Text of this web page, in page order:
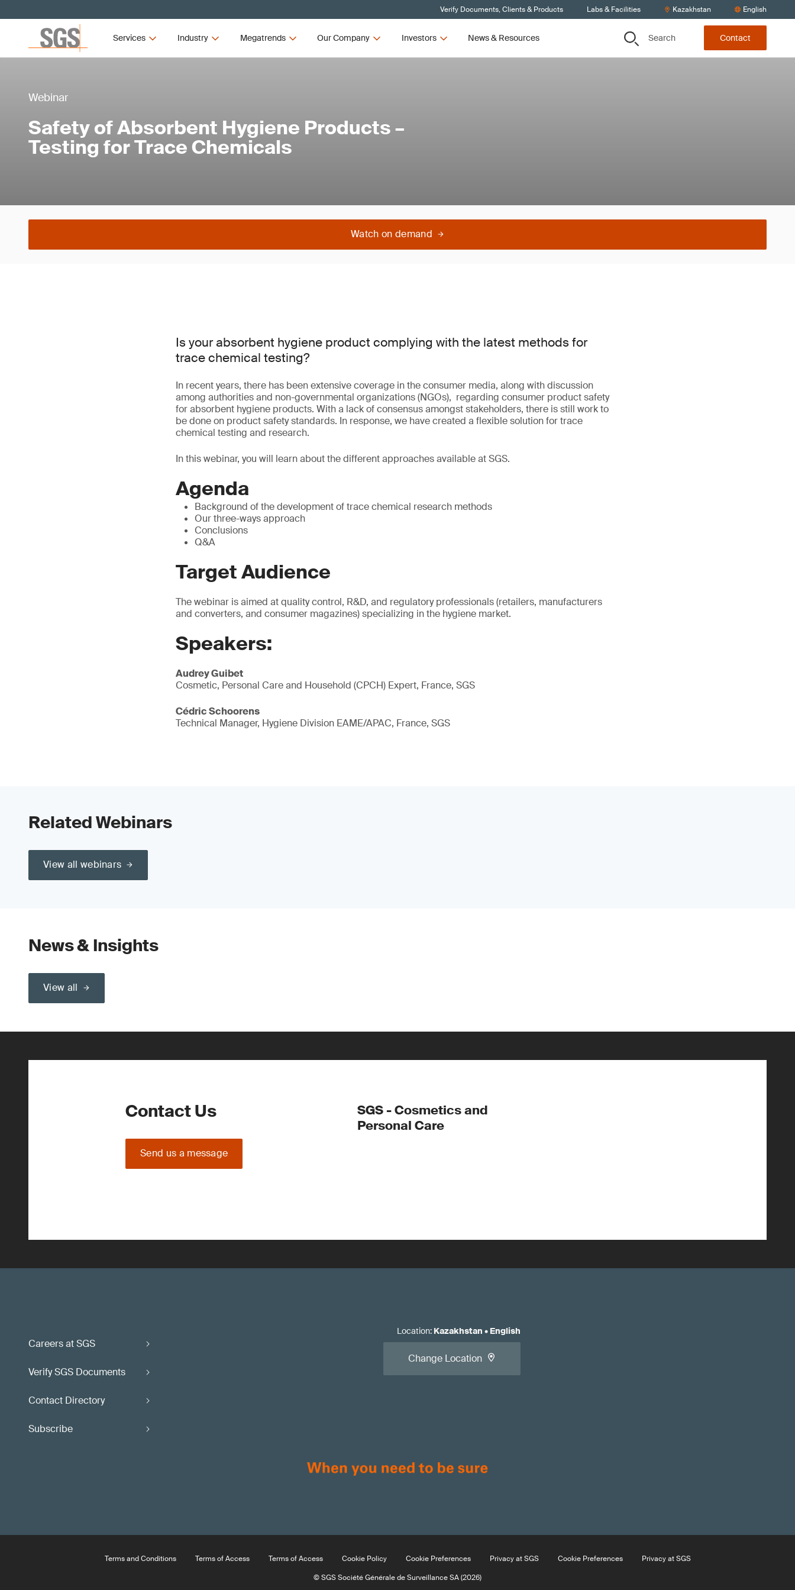
Verify Documents, Clients & Products Labs & Facilities Kazakhstan English
Services Industry Megatrends Our Company Investors News & Resources Search Contact
Webinar
Safety of Absorbent Hygiene Products –
Testing for Trace Chemicals
Watch on demand
Is your absorbent hygiene product complying with the latest methods for
trace chemical testing?
In recent years, there has been extensive coverage in the consumer media, along with discussion
among authorities and non-governmental organizations (NGOs), regarding consumer product safety
for absorbent hygiene products. With a lack of consensus amongst stakeholders, there is still work to
be done on product safety standards. In response, we have created a flexible solution for trace
chemical testing and research.
In this webinar, you will learn about the different approaches available at SGS.
Agenda
Background of the development of trace chemical research methods
Our three-ways approach
Conclusions
Q&A
Target Audience
The webinar is aimed at quality control, R&D, and regulatory professionals (retailers, manufacturers
and converters, and consumer magazines) specializing in the hygiene market.
Speakers:
Audrey Guibet
Cosmetic, Personal Care and Household (CPCH) Expert, France, SGS
Cédric Schoorens
Technical Manager, Hygiene Division EAME/APAC, France, SGS
Related Webinars
View all webinars
News & Insights
View all
Contact Us
Send us a message
SGS - Cosmetics and
Personal Care
Careers at SGS
Verify SGS Documents
Contact Directory
Subscribe
Location: Kazakhstan • English
Change Location
Terms and Conditions Terms of Access Terms of Access Cookie Policy Cookie Preferences Privacy at SGS Cookie Preferences
Privacy at SGS
© SGS Société Générale de Surveillance SA (2026)